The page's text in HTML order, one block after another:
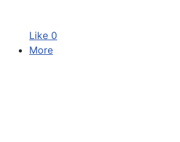
Like 0
More